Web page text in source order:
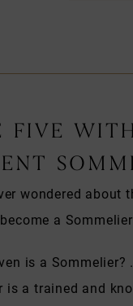
FIVE
wondered about
become a
is a Sommelier?
is a trained and